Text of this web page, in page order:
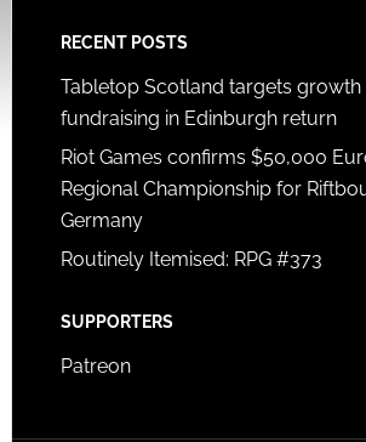
RECENT POSTS
Tabletop Scotland targets growth
fundraising in Edinburgh return
Riot Games confirms $50,000
Regional Championship for
Germany
Routinely Itemised: RPG #373
SUPPORTERS
Patreon